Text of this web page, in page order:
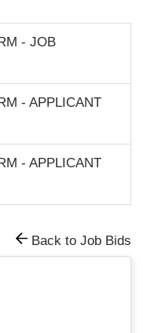
- JOB
- APPLICANT
- APPLICANT
Back to Job Bids